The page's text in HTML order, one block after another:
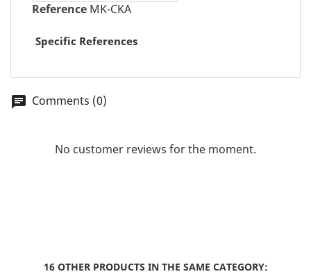
Reference MK-CKA
Specific References
chat Comments (0)
No customer reviews for the moment.
16 OTHER PRODUCTS IN THE SAME CATEGORY: